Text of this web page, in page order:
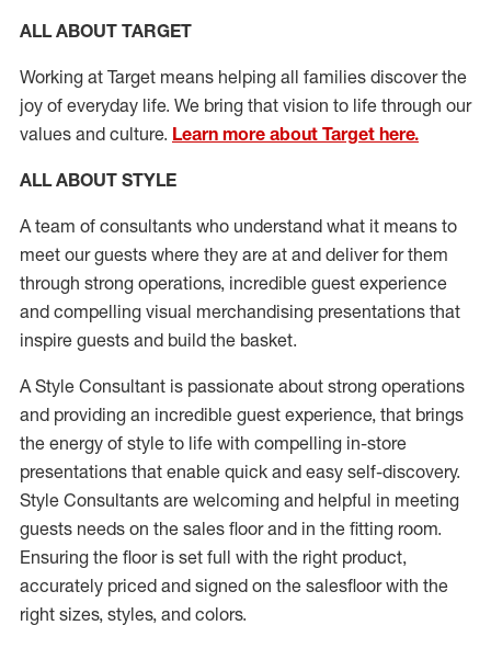
ALL ABOUT TARGET
Working at Target means helping all families discover the
joy of everyday life. We bring that vision to life through our
values and culture. Learn more about Target here.
ALL ABOUT STYLE
A team of consultants who understand what it means to
meet our guests where they are at and deliver for them
through strong operations, incredible guest experience
and compelling visual merchandising presentations that
inspire guests and build the basket.
A Style Consultant is passionate about strong operations
and providing an incredible guest experience, that brings
the energy of style to life with compelling in-store
presentations that enable quick and easy self-discovery.
Style Consultants are welcoming and helpful in meeting
guests needs on the sales floor and in the fitting room.
Ensuring the floor is set full with the right product,
accurately priced and signed on the salesfloor with the
right sizes, styles, and colors.